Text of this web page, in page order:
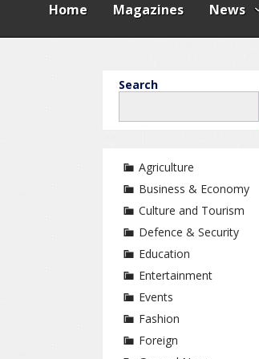
Home Magazines News
Search
Agriculture
Business & Economy
Culture and Tourism
Defence & Security
Education
Entertainment
Events
Fashion
Foreign